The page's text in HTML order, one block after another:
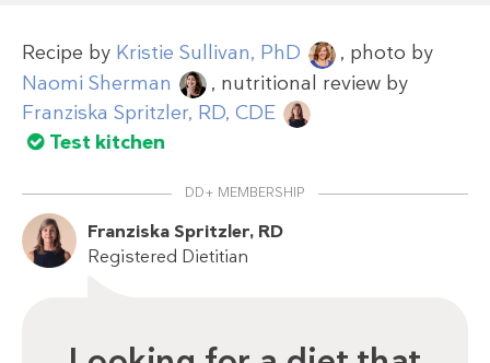
Recipe by Kristie Sullivan, PhD
, photo by
Naomi Sherman
, nutritional review by
Franziska Spritzler, RD, CDE
Test kitchen
DD+ MEMBERSHIP
Franziska Spritzler, RD
Registered Dietitian